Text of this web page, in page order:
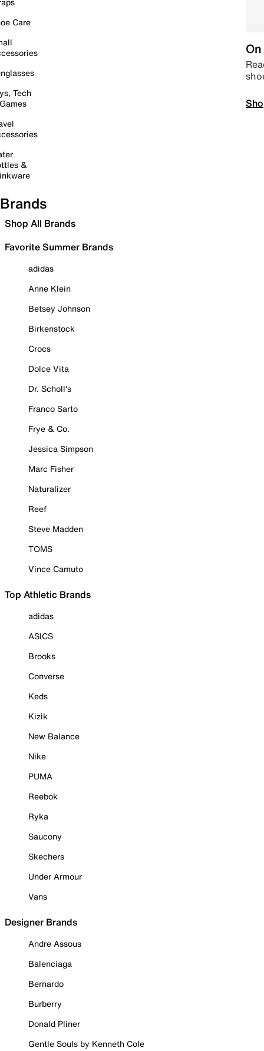
Care
Tech
&
Brands
Shop All Brands
Favorite Summer Brands
adidas
Anne Klein
Betsey Johnson
Birkenstock
Crocs
Dolce Vita
Dr. Scholl's
Franco Sarto
Frye & Co.
Jessica Simpson
Marc Fisher
Naturalizer
Reef
Steve Madden
TOMS
Vince Camuto
Top Athletic Brands
adidas
ASICS
Brooks
Converse
Keds
Kizik
New Balance
Nike
PUMA
Reebok
Ryka
Saucony
Skechers
Under Armour
Vans
Designer Brands
Andre Assous
Balenciaga
Bernardo
Burberry
Donald Pliner
Gentle Souls by Kenneth Cole